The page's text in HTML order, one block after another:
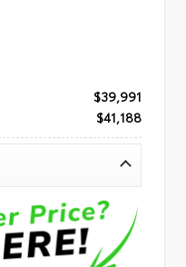
$39,991
$41,188